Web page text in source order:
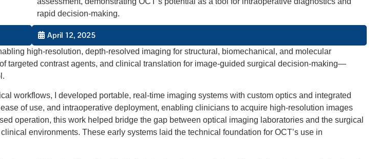
rapid decision-making.
April 12, 2025
high-resolution, depth-resolved imaging for structural, biomechanical, and molecular
targeted contrast agents, and clinical translation for image-guided surgical decision-making—
workflows, I developed portable, real-time imaging systems with custom optics and integrated
of use, and intraoperative deployment, enabling clinicians to acquire high-resolution images
operation, this work helped bridge the gap between optical imaging laboratories and the surgical
environments. These early systems laid the technical foundation for OCT’s use in